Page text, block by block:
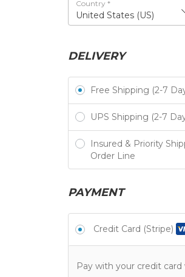
Country *
United States (US)
DELIVERY
Free Shipping (2-7
UPS Shipping (2-7
Insured & Priority
Order Line
PAYMENT
Credit Card (Stripe)
Pay with your credit card